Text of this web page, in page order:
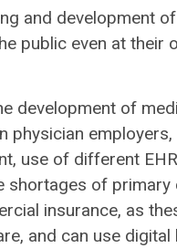
and development
public even at their
development of
physician
use of different
of primary
insurance, as
and can use digital